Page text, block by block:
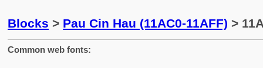
Blocks > Pau Cin Hau (11AC0-11AFF) >
Common web fonts: